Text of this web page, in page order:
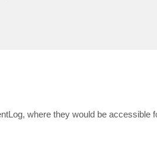
where they would be accessible